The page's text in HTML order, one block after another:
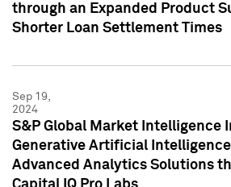
through an Expanded Product
Shorter Loan Settlement Times
Sep 19,
2024
S&P Global Market Intelligence
Generative Artificial Intelligence
Advanced Analytics Solutions